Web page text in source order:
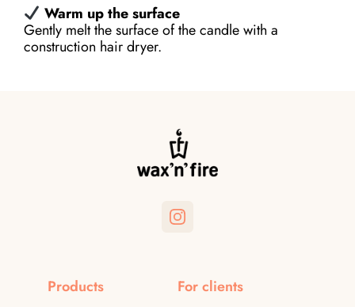
Warm up the surface
Gently melt the surface of the candle with a
construction hair dryer.
Instagram
Products For clients